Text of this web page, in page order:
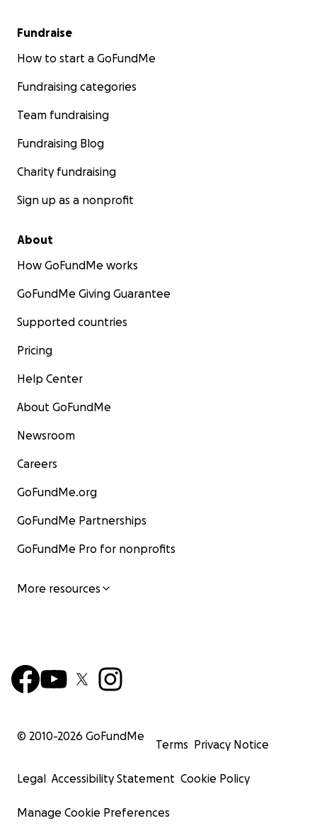
Fundraise
How to start a GoFundMe
Fundraising categories
Team fundraising
Fundraising Blog
Charity fundraising
Sign up as a nonprofit
About
How GoFundMe works
GoFundMe Giving Guarantee
Supported countries
Pricing
Help Center
About GoFundMe
Newsroom
Careers
GoFundMe.org
GoFundMe Partnerships
GoFundMe Pro for nonprofits
More resources
© 2010-2026 GoFundMe
Terms Privacy Notice
Legal Accessibility Statement Cookie Policy
Manage Cookie Preferences